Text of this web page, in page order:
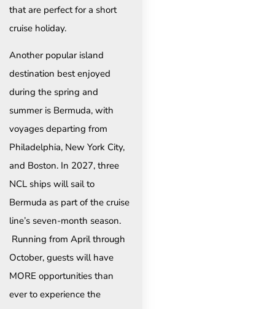
that are perfect for a short
cruise holiday.
Another popular island
destination best enjoyed
during the spring and
summer is Bermuda, with
voyages departing from
Philadelphia, New York City,
and Boston. In 2027, three
NCL ships will sail to
Bermuda as part of the cruise
line’s seven-month season.
Running from April through
October, guests will have
MORE opportunities than
ever to experience the